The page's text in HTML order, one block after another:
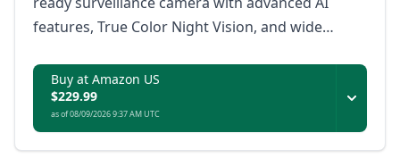
features, True Color Night Vision, and wide
intelligent monitoring for your property.
Buy at Amazon US
$229.99
as of 08/09/2026 9:37 AM UTC